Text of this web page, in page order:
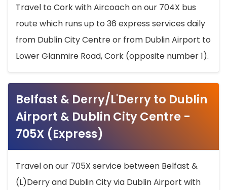
Travel to Cork with Aircoach on our 704X bus
route which runs up to 36 express services daily
from Dublin City Centre or from Dublin Airport to
Lower Glanmire Road, Cork (opposite number 1).
Belfast & Derry/L'Derry to Dublin
Airport & Dublin City Centre -
705X (Express)
Travel on our 705X service between Belfast &
(L)Derry and Dublin City via Dublin Airport with